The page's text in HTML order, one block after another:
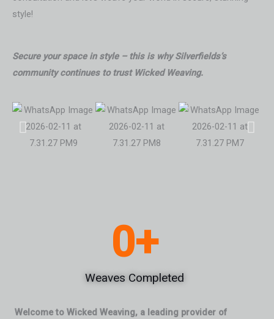
style!
Secure your space in style – this is why Silverfields’s
community continues to trust Wicked Weaving.
Weaves Completed
0+
Welcome to Wicked Weaving, a leading provider of